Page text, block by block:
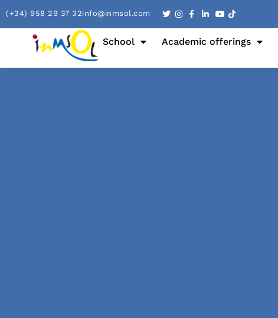
(+34) 958 29 37 32info@inmsol.com
School Academic offerings